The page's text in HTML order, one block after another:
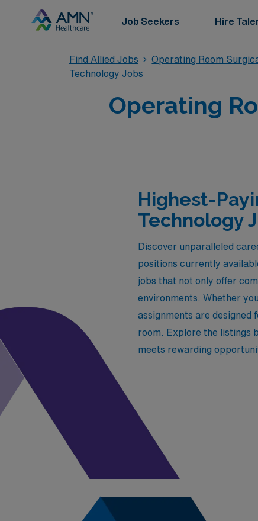
Job Seekers Hire
Find Allied Jobs Operating Room
Technology Jobs
Operating
Highest-
Technology
Discover unparalleled
positions currently
jobs that not only offer
environments. Whether
assignments are designed
room. Explore the listings
meets rewarding